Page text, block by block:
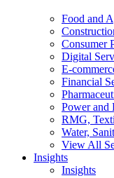
Food and
Consumer
Digital
E-
Financial
Power and
RMG,
Water,
View All
Insights
Insights